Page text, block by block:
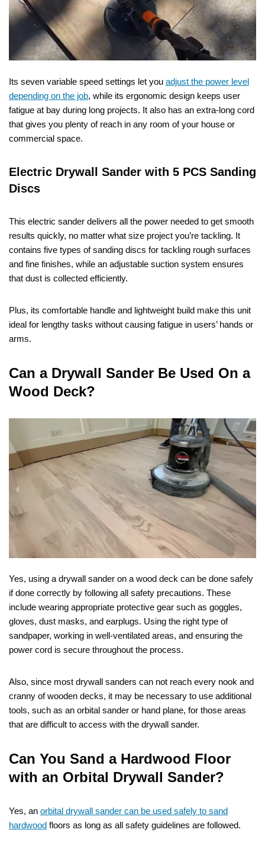
Its seven variable speed settings let you adjust the power level
depending on the job, while its ergonomic design keeps user
fatigue at bay during long projects. It also has an extra-long cord
that gives you plenty of reach in any room of your house or
commercial space.
Electric Drywall Sander with 5 PCS Sanding
Discs
This electric sander delivers all the power needed to get smooth
results quickly, no matter what size project you’re tackling. It
contains five types of sanding discs for tackling rough surfaces
and fine finishes, while an adjustable suction system ensures
that dust is collected efficiently.
Plus, its comfortable handle and lightweight build make this unit
ideal for lengthy tasks without causing fatigue in users’ hands or
arms.
Can a Drywall Sander Be Used On a
Wood Deck?
Yes, using a drywall sander on a wood deck can be done safely
if done correctly by following all safety precautions. These
include wearing appropriate protective gear such as goggles,
gloves, dust masks, and earplugs. Using the right type of
sandpaper, working in well-ventilated areas, and ensuring the
power cord is secure throughout the process.
Also, since most drywall sanders can not reach every nook and
cranny of wooden decks, it may be necessary to use additional
tools, such as an orbital sander or hand plane, for those areas
that are difficult to access with the drywall sander.
Can You Sand a Hardwood Floor
with an Orbital Drywall Sander?
Yes, an orbital drywall sander can be used safely to sand
hardwood floors as long as all safety guidelines are followed.